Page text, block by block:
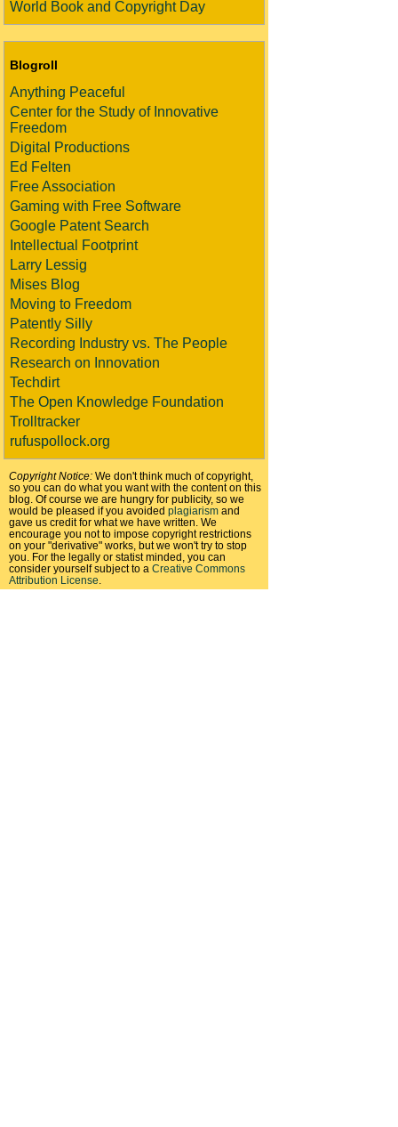
World Book and Copyright Day
Blogroll
Anything Peaceful
Center for the Study of Innovative
Freedom
Digital Productions
Ed Felten
Free Association
Gaming with Free Software
Google Patent Search
Intellectual Footprint
Larry Lessig
Mises Blog
Moving to Freedom
Patently Silly
Recording Industry vs. The People
Research on Innovation
Techdirt
The Open Knowledge Foundation
Trolltracker
rufuspollock.org
Copyright Notice: We don't think much of copyright,
so you can do what you want with the content on this
blog. Of course we are hungry for publicity, so we
would be pleased if you avoided plagiarism and
gave us credit for what we have written. We
encourage you not to impose copyright restrictions
on your "derivative" works, but we won't try to stop
you. For the legally or statist minded, you can
consider yourself subject to a Creative Commons
Attribution License